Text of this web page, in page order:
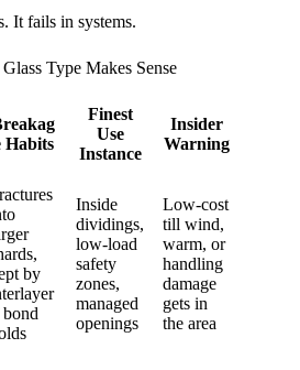
It fails in systems.
Type Makes Sense
Habits
Finest
Use
Instance
Insider
Warning
by
Inside
dividings,
low-load
safety
zones,
managed
openings
Low-cost
till wind,
warm, or
handling
damage
gets in
the area